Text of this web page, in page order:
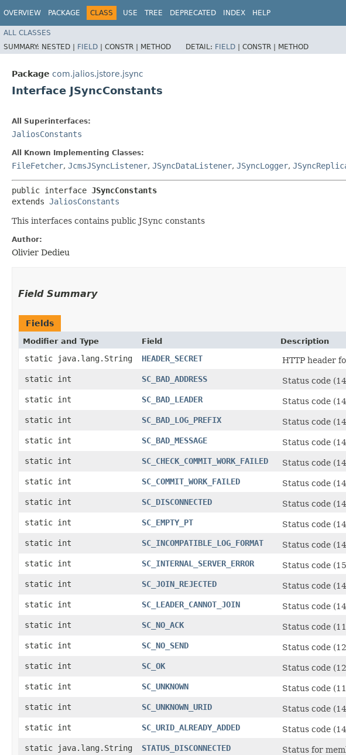
OVERVIEW PACKAGE CLASS USE TREE DEPRECATED INDEX HELP
ALL CLASSES
SUMMARY: NESTED | FIELD | CONSTR | METHOD DETAIL: FIELD | CONSTR | METHOD
Package com.jalios.jstore.jsync
Interface JSyncConstants
All Superinterfaces:
JaliosConstants
All Known Implementing Classes:
FileFetcher, JcmsJSyncListener, JSyncDataListener, JSyncLogger,
public interface JSyncConstants
extends JaliosConstants
This interfaces contains public JSync constants
Author:
Olivier Dedieu
Field Summary
Fields
Modifier and Type Field Description
static java.lang.String HEADER_SECRET
HTTP header
static int
SC_BAD_ADDRESS
Status code
static int
SC_BAD_LEADER
Status code
static int
SC_BAD_LOG_PREFIX
Status code
static int
SC_BAD_MESSAGE
Status code
static int
SC_CHECK_COMMIT_WORK_FAILED
Status code
static int
SC_COMMIT_WORK_FAILED
Status code
static int
SC_DISCONNECTED
Status code
static int
SC_EMPTY_PT
Status code
static int
SC_INCOMPATIBLE_LOG_FORMAT
Status code
static int
SC_INTERNAL_SERVER_ERROR
Status code
static int
SC_JOIN_REJECTED
Status code
static int
SC_LEADER_CANNOT_JOIN
Status code
static int
SC_NO_ACK
Status code
static int
SC_NO_SEND
Status code
static int
SC_OK
Status code
static int
SC_UNKNOWN
Status code
static int
SC_UNKNOWN_URID
Status code
static int
SC_URID_ALREADY_ADDED
Status code
static java.lang.String
STATUS_DISCONNECTED
Status for